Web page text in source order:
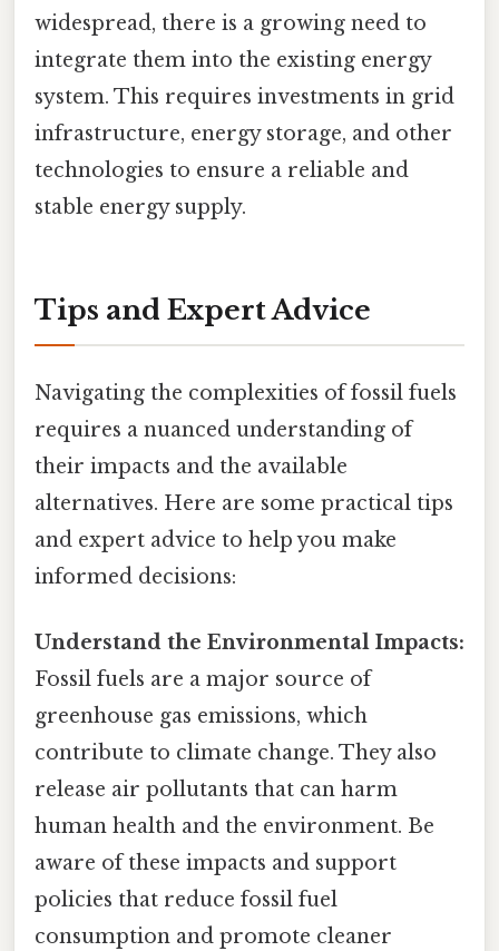
widespread, there is a growing need to
integrate them into the existing energy
system. This requires investments in grid
infrastructure, energy storage, and other
technologies to ensure a reliable and
stable energy supply.
Tips and Expert Advice
Navigating the complexities of fossil fuels
requires a nuanced understanding of
their impacts and the available
alternatives. Here are some practical tips
and expert advice to help you make
informed decisions:
Understand the Environmental Impacts:
Fossil fuels are a major source of
greenhouse gas emissions, which
contribute to climate change. They also
release air pollutants that can harm
human health and the environment. Be
aware of these impacts and support
policies that reduce fossil fuel
consumption and promote cleaner